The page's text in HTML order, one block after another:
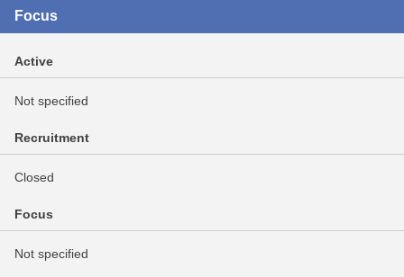
Focus
Active
Not specified
Recruitment
Closed
Focus
Not specified